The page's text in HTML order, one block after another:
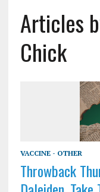
Articles
Chick
VACCINE - OTHER
Throwback